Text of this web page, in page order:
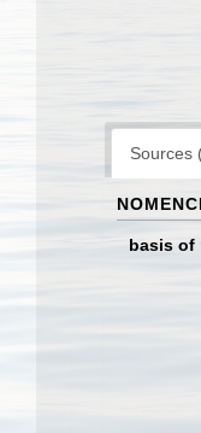
Sources
basis of